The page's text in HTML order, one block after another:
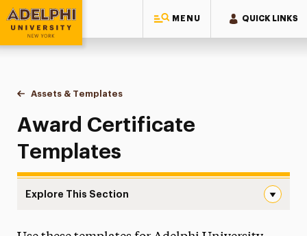
MENU QUICK LINKS
Adelphi University
You are here:
Home
Style Guide & Brand Center
Design
Assets & Templates
Award Certificates
Award Certificate
Templates
Explore This Section